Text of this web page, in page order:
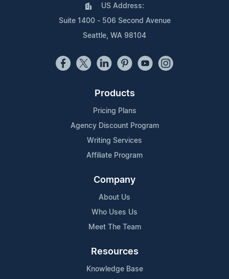
US Address:
Suite 1400 - 506 Second Avenue
Seattle, WA 98104
Products
Pricing Plans
Agency Discount Program
Writing Services
Affiliate Program
Company
About Us
Who Uses Us
Meet The Team
Resources
Knowledge Base